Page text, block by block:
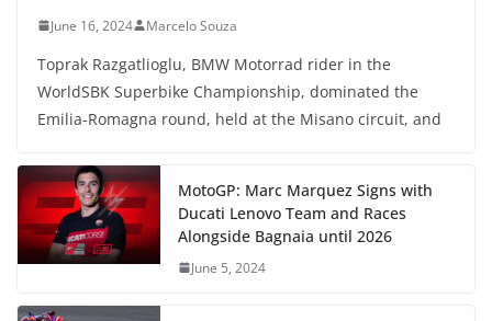
June 16, 2024 Marcelo Souza
Toprak Razgatlioglu, BMW Motorrad rider in the
WorldSBK Superbike Championship, dominated the
Emilia-Romagna round, held at the Misano circuit, and
MotoGP: Marc Marquez Signs with
Ducati Lenovo Team and Races
Alongside Bagnaia until 2026
June 5, 2024